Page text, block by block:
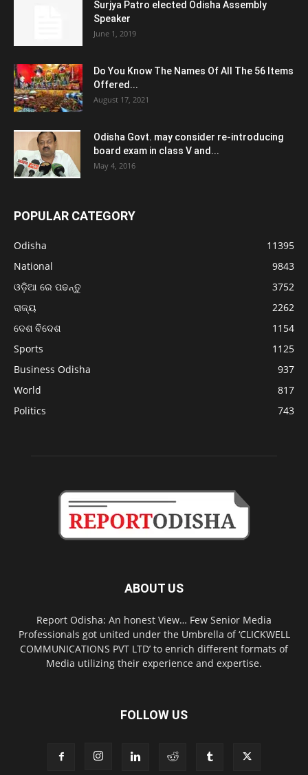
Surjya Patro elected Odisha Assembly
Speaker
June 1, 2019
Do You Know The Names Of All The 56 Items
Offered...
August 17, 2021
Odisha Govt. may consider re-introducing
board exam in class V and...
May 4, 2016
POPULAR CATEGORY
Odisha
11395
National
9843
ଓଡ଼ିଆ ରେ ପଢନ୍ତୁ
3752
ରାଜ୍ୟ
2262
ଦେଶ ବିଦେଶ
1154
Sports
1125
Business Odisha
937
World
817
Politics
743
ABOUT US
Report Odisha: An honest View… Few Senior Media
Professionals got united under the Umbrella of ‘CLICKWELL
COMMUNICATIONS PVT LTD’ to enrich different formats of
Media utilizing their experience and expertise.
FOLLOW US